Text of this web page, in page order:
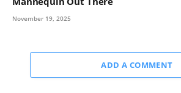
November 19, 2025
ADD A COMMENT